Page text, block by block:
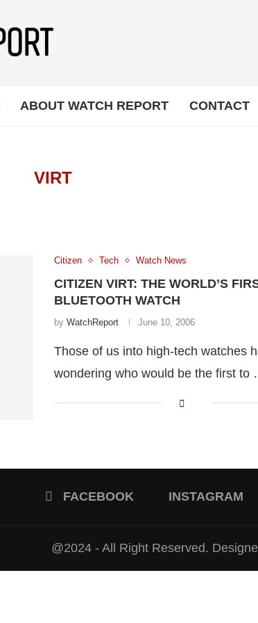
ABOUT WATCH REPORT CONTACT
VIRT
Citizen Tech Watch News
CITIZEN VIRT: THE WORLD’S
BLUETOOTH WATCH
by WatchReport June 10, 2006
Those of us into high-tech watches
wondering who would be the first to
FACEBOOK INSTAGRAM
@2024 - All Right Reserved.